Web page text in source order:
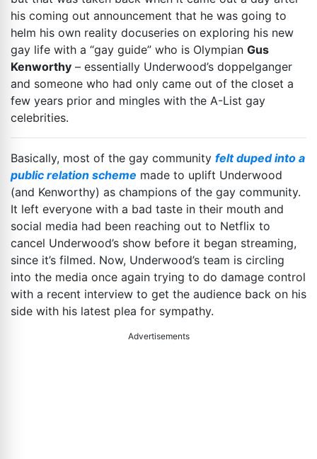
his coming out announcement that he was going to
helm his own reality docuseries on exploring his new
gay life with a “gay guide” who is Olympian Gus
Kenworthy – essentially Underwood’s doppelganger
and someone who had only came out of the closet a
few years prior and mingles with the A-List gay
celebrities.
Basically, most of the gay community felt duped into a
public relation scheme made to uplift Underwood
(and Kenworthy) as champions of the gay community.
It left everyone with a bad taste in their mouth and
social media had been reaching out to Netflix to
cancel Underwood’s show before it began streaming,
since it’s filmed. Now, Underwood’s team is circling
into the media once again trying to do damage control
with a recent interview to get the audience back on his
side with his latest plea for sympathy.
Advertisements